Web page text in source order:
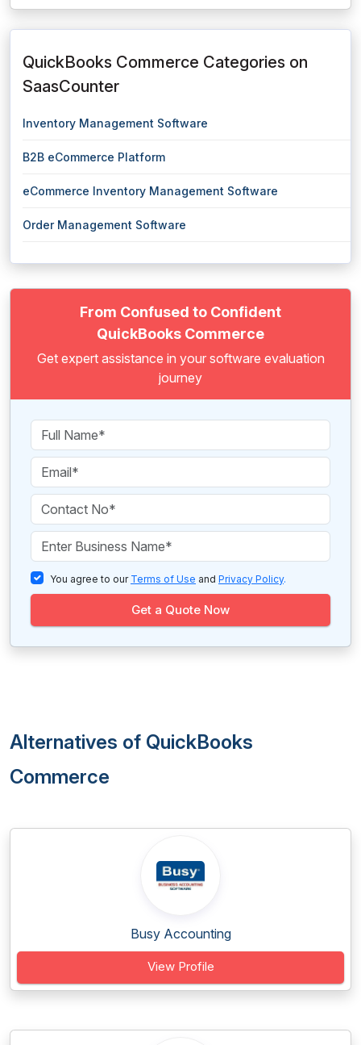
QuickBooks Commerce Categories on
SaasCounter
Inventory Management Software
B2B eCommerce Platform
eCommerce Inventory Management Software
Order Management Software
From Confused to Confident
QuickBooks Commerce
Get expert assistance in your software evaluation
journey
You agree to our Terms of Use and Privacy Policy.
Get a Quote Now
Alternatives of QuickBooks
Commerce
Busy Accounting
View Profile